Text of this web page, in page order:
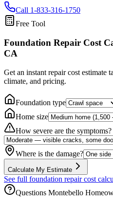
Call 1-833-316-1750
Free Tool
Foundation Repair Cost
CA
Get an instant repair cost estimate
climate, and pricing.
Foundation type
Home size
How severe are the symptoms?
Where is the damage?
Calculate My Estimate
See full foundation repair cost
Questions Montebello